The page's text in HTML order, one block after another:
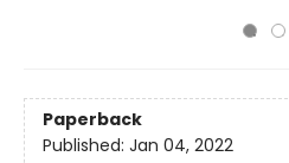
Paperback
Published: Jan 04, 2022